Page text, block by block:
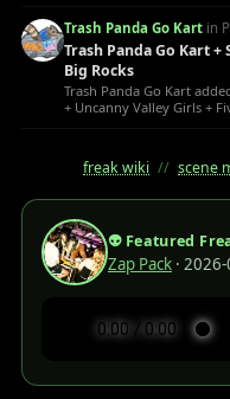
Trash Panda Go Kart in
Trash Panda Go Kart
Big Rocks
Trash Panda Go Kart
+ Uncanny Valley Girls +
freak wiki // scene
👽 Featured
Zap Pack ·